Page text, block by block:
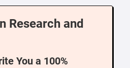
Research and
You a 100%